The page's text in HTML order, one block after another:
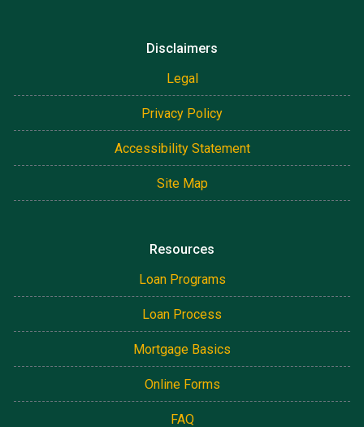
Disclaimers
Legal
Privacy Policy
Accessibility Statement
Site Map
Resources
Loan Programs
Loan Process
Mortgage Basics
Online Forms
FAQ